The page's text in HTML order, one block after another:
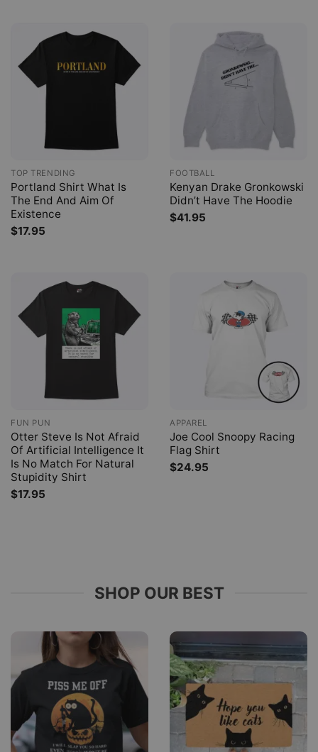
TOP TRENDING
Portland Shirt What Is
The End And Aim Of
Existence
$17.95
FOOTBALL
Kenyan Drake Gronkowski
Didn’t Have The Hoodie
$41.95
FUN PUN
Otter Steve Is Not Afraid
Of Artificial Intelligence It
Is No Match For Natural
Stupidity Shirt
$17.95
APPAREL
Joe Cool Snoopy Racing
Flag Shirt
$24.95
SHOP OUR BEST